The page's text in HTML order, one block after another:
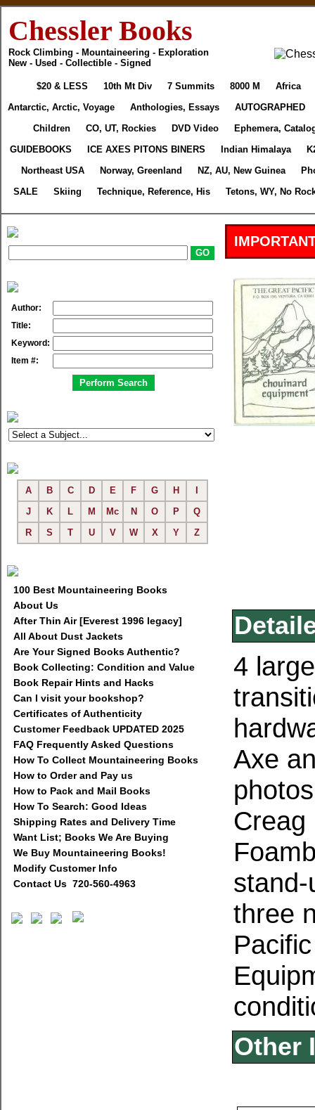
Chessler Books
Rock Climbing - Mountaineering - Exploration
New - Used - Collectible - Signed
$20 & LESS 10th Mt Div 7 Summits 8000 M
Africa
Antarctic, Arctic, Voyage
Anthologies, Essays
AUTOGRAPHED
Children
CO, UT, Rockies DVD Video
Ephemera,
GUIDEBOOKS
ICE AXES PITONS BINERS Indian Himalaya
Northeast USA
Norway, Greenland NZ, AU, New Guinea
SALE
Skiing Technique, Reference, His Tetons, WY, No
Author:
Title:
Keyword:
Item #:
A B C D E F G H
J
K L M Mc N O P
Q
R
S T U V W X Y Z
100 Best Mountaineering Books
About Us
After Thin Air [Everest 1996 legacy]
All About Dust Jackets
Are Your Signed Books Authentic?
Book Collecting: Condition and Value
Book Repair Hints and Hacks
Can I visit your bookshop?
Certificates of Authenticity
Customer Feedback UPDATED 2025
FAQ Frequently Asked Questions
How To Collect Mountaineering Books
How to Order and Pay us
How to Pack and Mail Books
How To Search: Good Ideas
Shipping Rates and Delivery Time
Want List; Books We Are Buying
We Buy Mountaineering Books!
Modify Customer Info
Contact Us 720-560-4963
4
Axe
Creag
three
Other